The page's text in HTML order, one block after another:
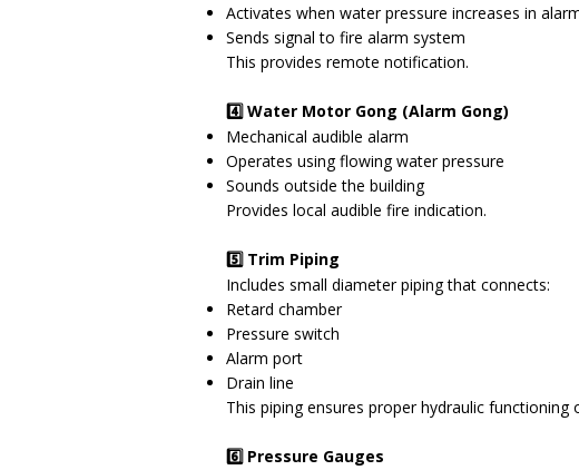
Activates when water pressure increases in
Sends signal to fire alarm system
This provides remote notification.
4️⃣ Water Motor Gong (Alarm Gong)
Mechanical audible alarm
Operates using flowing water pressure
Sounds outside the building
Provides local audible fire indication.
5️⃣ Trim Piping
Includes small diameter piping that connects:
Retard chamber
Pressure switch
Alarm port
Drain line
This piping ensures proper hydraulic functioning
6️⃣ Pressure Gauges